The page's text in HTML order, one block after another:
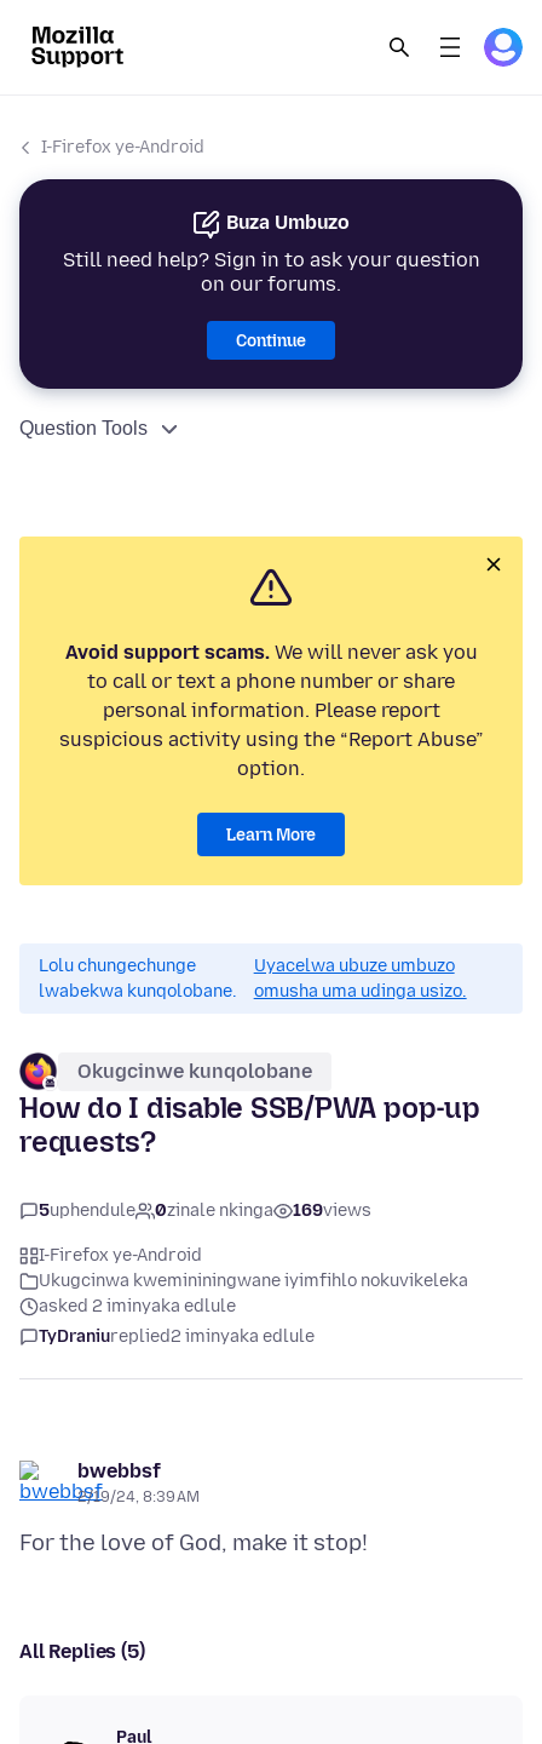
I-Firefox ye-Android
Buza Umbuzo
Still need help? Sign in to ask your question
on our forums.
Continue
Question Tools
Avoid support scams.We will never ask you
to call or text a phone number or share
personal information. Please report
suspicious activity using the “Report Abuse”
option.
Learn More
Lolu chungechunge
lwabekwa kunqolobane.
Uyacelwa ubuze umbuzo
omusha uma udinga usizo.
Okugcinwe kunqolobane
How do I disable SSB/PWA pop-up
requests?
5uphendule 0zinale nkinga 169views
I-Firefox ye-Android
Ukugcinwa kwemininingwane iyimfihlo nokuvikeleka
asked 2 iminyaka edlule
TyDraniureplied2 iminyaka edlule
bwebbsf
2/19/24, 8:39 AM
All Replies (5)
Paul